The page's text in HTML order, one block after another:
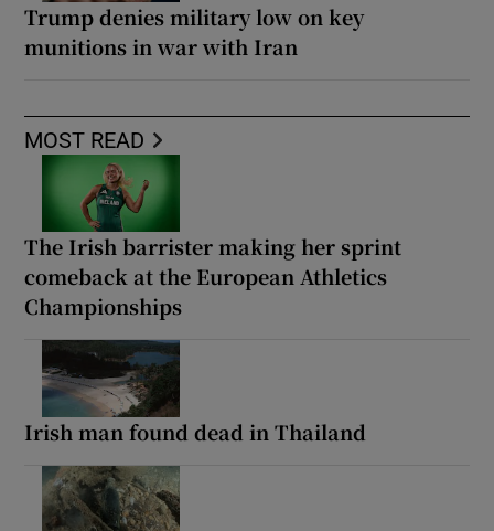
Trump denies military low on key
munitions in war with Iran
MOST READ
The Irish barrister making her sprint
comeback at the European Athletics
Championships
Irish man found dead in Thailand